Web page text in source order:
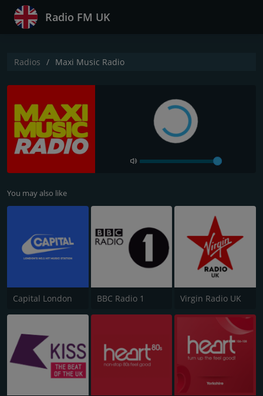
Radio FM UK
Radios Maxi Music Radio
You may also like
Capital London BBC Radio 1 Virgin Radio UK